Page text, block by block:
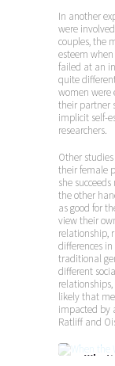
In another
were
couples, the
esteem
failed at an
quite
women were
their partner
implicit self-
researchers.
Other
their female
she
the other
as good for
view their
relationship,
differences
traditional
different
likely that
impacted by
Ratliff and